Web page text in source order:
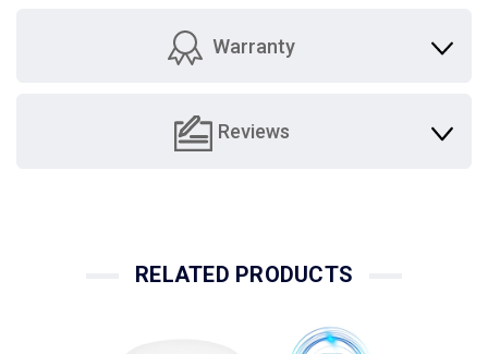
Warranty
Reviews
RELATED PRODUCTS